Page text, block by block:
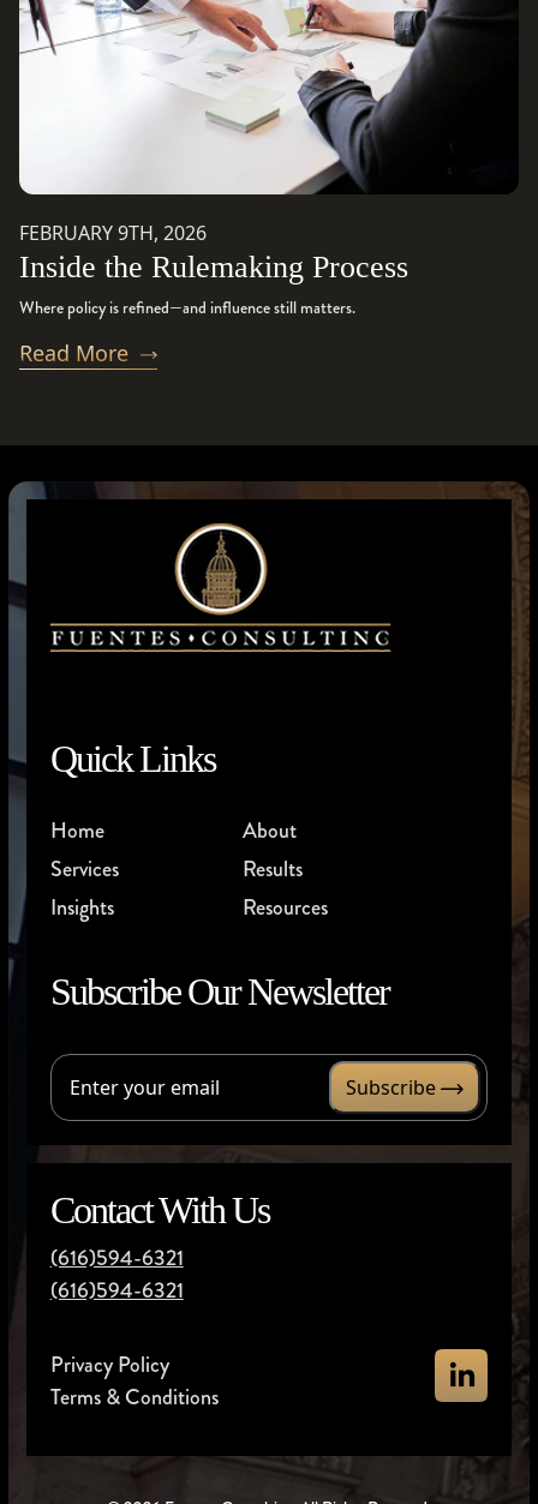
FEBRUARY 9TH, 2026
Inside the Rulemaking Process
Where policy is refined—and influence still matters.
Read More
Quick Links
Home
About
Services
Results
Insights
Resources
Subscribe Our Newsletter
Subscribe
Contact With Us
(616)594-6321
(616)594-6321
Privacy Policy
Terms & Conditions